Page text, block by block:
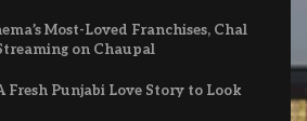
Most-Loved Franchises, Chal
on Chaupal
Fresh Punjabi Love Story to Look